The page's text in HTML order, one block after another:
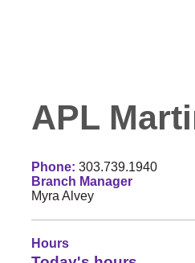
APL
Phone: 303.739.1940
Branch Manager
Myra Alvey
Hours